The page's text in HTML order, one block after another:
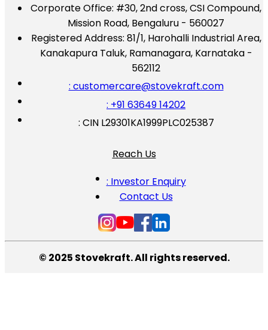
Corporate Office: #30, 2nd cross, CSI Compound,
Mission Road, Bengaluru - 560027
Registered Address: 81/1, Harohalli Industrial Area,
Kanakapura Taluk, Ramanagara, Karnataka -
562112
: customercare@stovekraft.com
: +91 63649 14202
: CIN L29301KA1999PLC025387
Reach Us
: Investor Enquiry
Contact Us
© 2025 Stovekraft. All rights reserved.